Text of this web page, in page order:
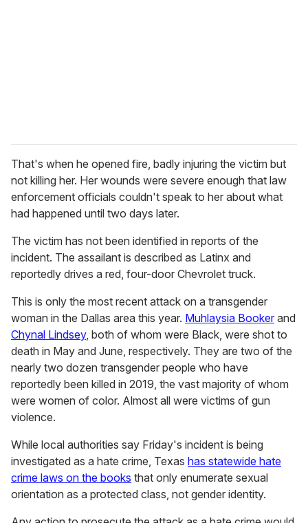
That's when he opened fire, badly injuring the victim but
not killing her. Her wounds were severe enough that law
enforcement officials couldn't speak to her about what
had happened until two days later.
The victim has not been identified in reports of the
incident. The assailant is described as Latinx and
reportedly drives a red, four-door Chevrolet truck.
This is only the most recent attack on a transgender
woman in the Dallas area this year. Muhlaysia Booker and
Chynal Lindsey, both of whom were Black, were shot to
death in May and June, respectively. They are two of the
nearly two dozen transgender people who have
reportedly been killed in 2019, the vast majority of whom
were women of color. Almost all were victims of gun
violence.
While local authorities say Friday's incident is being
investigated as a hate crime, Texas has statewide hate
crime laws on the books that only enumerate sexual
orientation as a protected class, not gender identity.